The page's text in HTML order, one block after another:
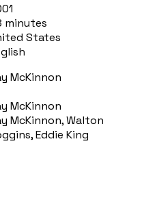
minutes
States
McKinnon
McKinnon
McKinnon, Walton
Eddie King